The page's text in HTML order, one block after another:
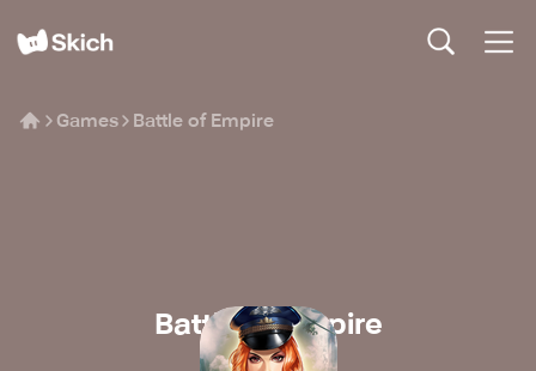
Games Battle of Empire
Battle of Empire
dayumofang